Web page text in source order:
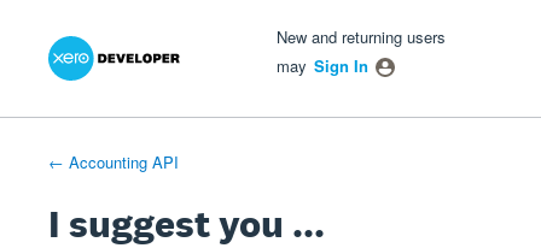
Skip
New and returning users
may Sign In
← Accounting API
I suggest you ...